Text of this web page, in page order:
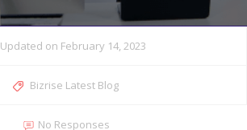
Updated on February 14, 2023
Bizrise Latest Blog
No Responses